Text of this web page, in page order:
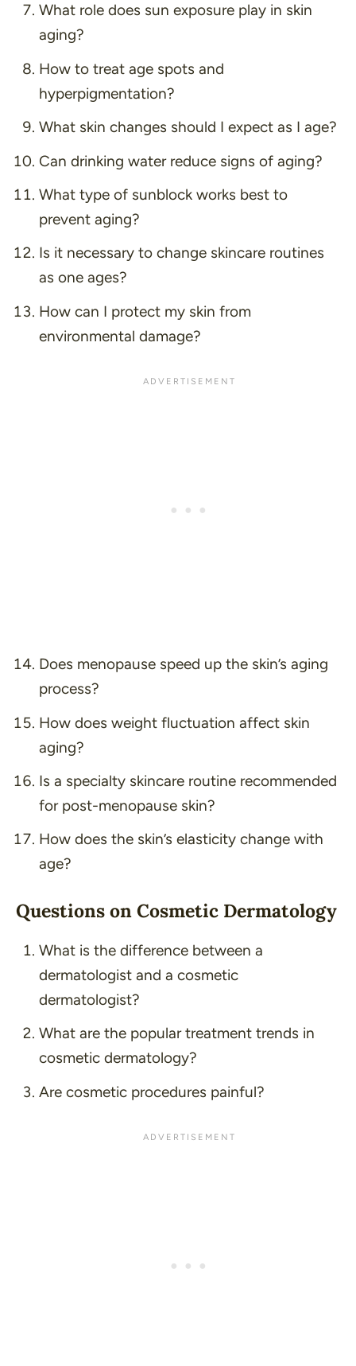
What role does sun exposure play in skin
aging?
How to treat age spots and
hyperpigmentation?
What skin changes should I expect as I age?
Can drinking water reduce signs of aging?
What type of sunblock works best to
prevent aging?
Is it necessary to change skincare routines
as one ages?
How can I protect my skin from
environmental damage?
Does menopause speed up the skin’s aging
process?
How does weight fluctuation affect skin
aging?
Is a specialty skincare routine recommended
for post-menopause skin?
How does the skin’s elasticity change with
age?
Questions on Cosmetic Dermatology
What is the difference between a
dermatologist and a cosmetic
dermatologist?
What are the popular treatment trends in
cosmetic dermatology?
Are cosmetic procedures painful?